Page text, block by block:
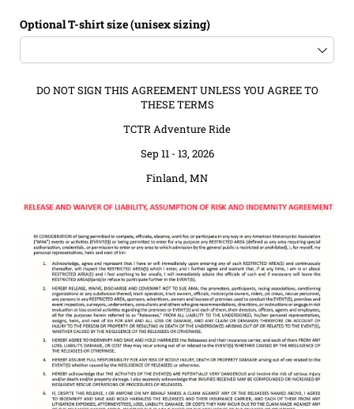
Optional T-shirt size (unisex sizing)
DO NOT SIGN THIS AGREEMENT UNLESS YOU AGREE TO
THESE TERMS
TCTR Adventure Ride
Sep 11 - 13, 2026
Finland, MN